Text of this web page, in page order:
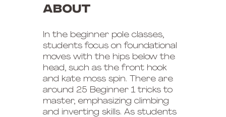
About
In the beginner pole classes,
students focus on foundational
moves with the hips below the
head, such as the front hook
and kate moss spin. There are
around 25 Beginner 1 tricks to
master, emphasizing climbing
and inverting skills. As students